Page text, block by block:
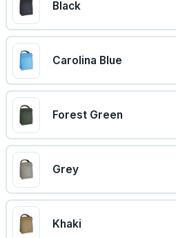
Black
Carolina Blue
Forest Green
Grey
Khaki